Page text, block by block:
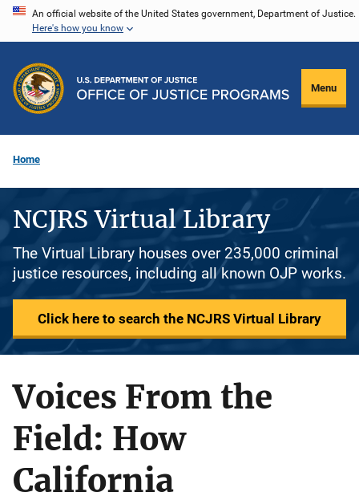
Skip
content
An official website of the United States government, Department of Justice.
Here's how you know
Menu
Home
NCJRS Virtual Library
The Virtual Library houses over 235,000 criminal
justice resources, including all known OJP works.
Click here to search the NCJRS Virtual Library
Voices From the
Field: How
California